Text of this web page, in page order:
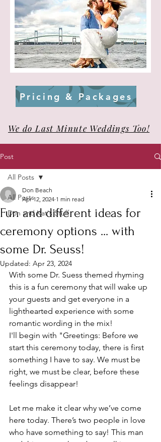
Pricing & Packages
We do Last Minute Weddings Too!
Post
All Posts
Don and Kat's Stuff
All Posts
Fun and different ideas for
ceremony options ... with
some Dr. Seuss!
Don Beach
Apr 12, 2024 1 min read
Updated: Apr 23, 2024
With some Dr. Suess themed rhyming
this is a fun ceremony that will wake up
your guests and get everyone in a
lighthearted experience with some
romantic wording in the mix!
I'll begin with "Greetings: Before we
start this ceremony today, there is first
something I have to say. We must be
right, we must be clear, before these
feelings disappear!​
​Let me make it clear why we’ve come
here today. There’s two people in love
who have something to say! This man